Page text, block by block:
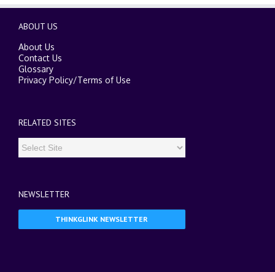
ABOUT US
About Us
Contact Us
Glossary
Privacy Policy/Terms of Use
RELATED SITES
NEWSLETTER
THINKGLINK NEWSLETTER